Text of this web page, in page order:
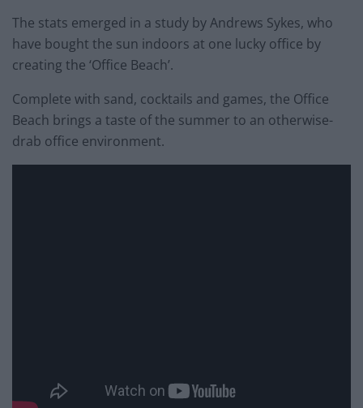
The stats emerged in a study by Andrews Sykes, who
have bought the sun indoors at one lucky office by
creating the ‘Office Beach’.
Complete with sand, cocktails and games, the Office
Beach brings a taste of the summer to an otherwise-
drab office environment.